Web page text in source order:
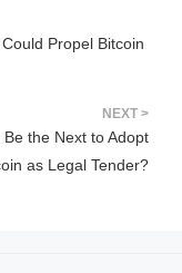
Propel Bitcoin
the Next to Adopt
as Legal Tender?